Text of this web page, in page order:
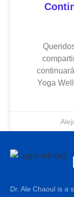
Yoga
Dr. Ale Chaoul is a